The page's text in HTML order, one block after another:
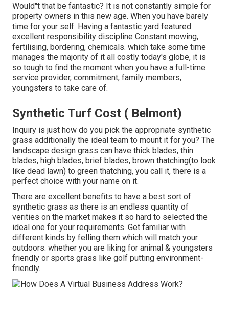
Would"t that be fantastic? It is not constantly simple for
property owners in this new age. When you have barely
time for your self. Having a fantastic yard featured
excellent responsibility discipline Constant mowing,
fertilising, bordering, chemicals. which take some time
manages the majority of it all costly today's globe, it is
so tough to find the moment when you have a full-time
service provider, commitment, family members,
youngsters to take care of.
Synthetic Turf Cost ( Belmont)
Inquiry is just how do you pick the appropriate synthetic
grass additionally the ideal team to mount it for you? The
landscape design grass can have thick blades, thin
blades, high blades, brief blades, brown thatching(to look
like dead lawn) to green thatching, you call it, there is a
perfect choice with your name on it.
There are excellent benefits to have a best sort of
synthetic grass as there is an endless quantity of
verities on the market makes it so hard to selected the
ideal one for your requirements. Get familiar with
different kinds by felling them which will match your
outdoors. whether you are liking for animal & youngsters
friendly or sports grass like golf putting environment-
friendly.